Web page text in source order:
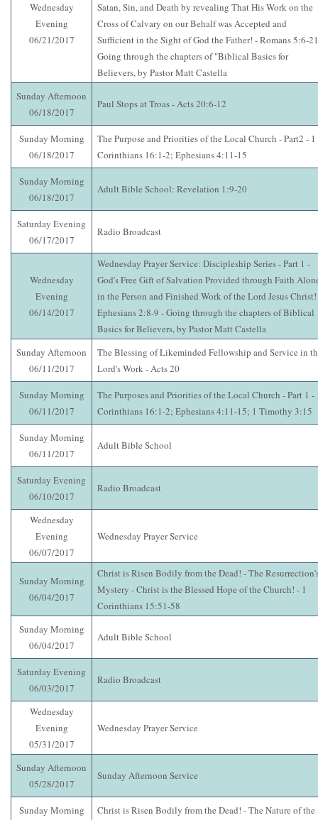
Wednesday
Evening
06/21/2017
Satan, Sin, and Death by revealing That His Work on the
Cross of Calvary on our Behalf was Accepted and
Sufficient in the Sight of God the Father! - Romans 5:6-
Going through the chapters of "Biblical Basics for
Believers, by Pastor Matt Castella
Sunday Afternoon
06/18/2017
Paul Stops at Troas - Acts 20:6-12
Sunday Morning
06/18/2017
The Purpose and Priorities of the Local Church - Part2 - 1
Corinthians 16:1-2; Ephesians 4:11-15
Sunday Morning
06/18/2017
Adult Bible School: Revelation 1:9-20
Saturday Evening
06/17/2017
Radio Broadcast
Wednesday
Evening
06/14/2017
Wednesday Prayer Service: Discipleship Series - Part 1 -
God's Free Gift of Salvation Provided through Faith
in the Person and Finished Work of the Lord Jesus
Ephesians 2:8-9 - Going through the chapters of Biblical
Basics for Believers, by Pastor Matt Castella
Sunday Afternoon
06/11/2017
The Blessing of Likeminded Fellowship and Service in
Lord's Work - Acts 20
Sunday Morning
06/11/2017
The Purposes and Priorities of the Local Church - Part 1 -
Corinthians 16:1-2; Ephesians 4:11-15; 1 Timothy 3:15
Sunday Morning
06/11/2017
Adult Bible School
Saturday Evening
06/10/2017
Radio Broadcast
Wednesday
Evening
06/07/2017
Wednesday Prayer Service
Sunday Morning
06/04/2017
Christ is Risen Bodily from the Dead! - The
Mystery - Christ is the Blessed Hope of the Church! - 1
Corinthians 15:51-58
Sunday Morning
06/04/2017
Adult Bible School
Saturday Evening
06/03/2017
Radio Broadcast
Wednesday
Evening
05/31/2017
Wednesday Prayer Service
Sunday Afternoon
05/28/2017
Sunday Afternoon Service
Sunday Morning Christ is Risen Bodily from the Dead! - The Nature of the